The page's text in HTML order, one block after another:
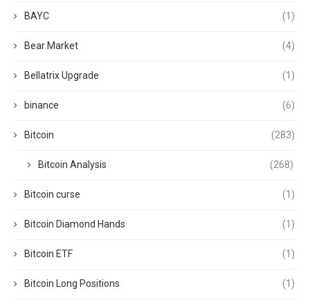
BAYC (1)
Bear Market (4)
Bellatrix Upgrade (1)
binance (6)
Bitcoin (283)
Bitcoin Analysis (268)
Bitcoin curse (1)
Bitcoin Diamond Hands (1)
Bitcoin ETF (1)
Bitcoin Long Positions (1)